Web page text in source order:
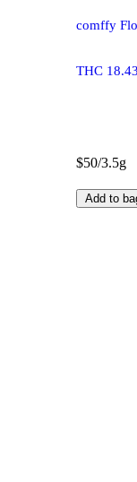
comffy
THC
$50/3.5g
Add to